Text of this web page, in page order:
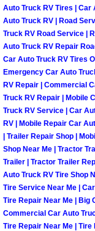
Auto Truck RV Tires | Car
Auto Truck RV | Road
Truck RV Road Service |
Auto Truck RV Repair
Car Auto Truck RV Tires
Emergency Car Auto
RV Repair | Commercial
Truck RV Repair | Mobile
Truck RV Service | Car
RV | Mobile Repair Car
| Trailer Repair Shop |
Shop Near Me | Tractor
Trailer | Tractor Trailer
Auto Truck RV Tire Shop
Tire Service Near Me |
Tire Repair Near Me | Big
Commercial Car Auto
Tire Repair Near Me |